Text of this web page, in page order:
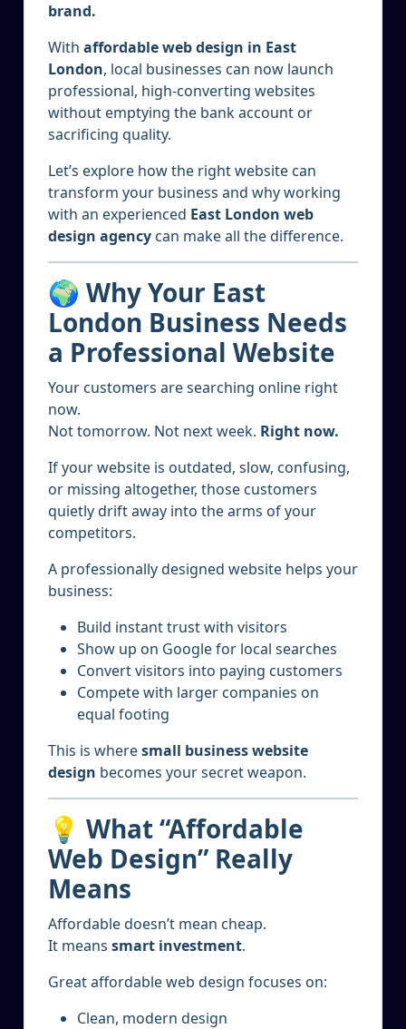
brand.
With affordable web design in East
London, local businesses can now launch
professional, high-converting websites
without emptying the bank account or
sacrificing quality.
Let’s explore how the right website can
transform your business and why working
with an experienced East London web
design agency can make all the difference.
🌍 Why Your East
London Business Needs
a Professional Website
Your customers are searching online right
now.
Not tomorrow. Not next week. Right now.
If your website is outdated, slow, confusing,
or missing altogether, those customers
quietly drift away into the arms of your
competitors.
A professionally designed website helps your
business:
Build instant trust with visitors
Show up on Google for local searches
Convert visitors into paying customers
Compete with larger companies on
equal footing
This is wheresmall business website
design becomes your secret weapon.
💡 What “Affordable
Web Design” Really
Means
Affordable doesn’t mean cheap.
It means smart investment.
Great affordable web design focuses on:
Clean, modern design